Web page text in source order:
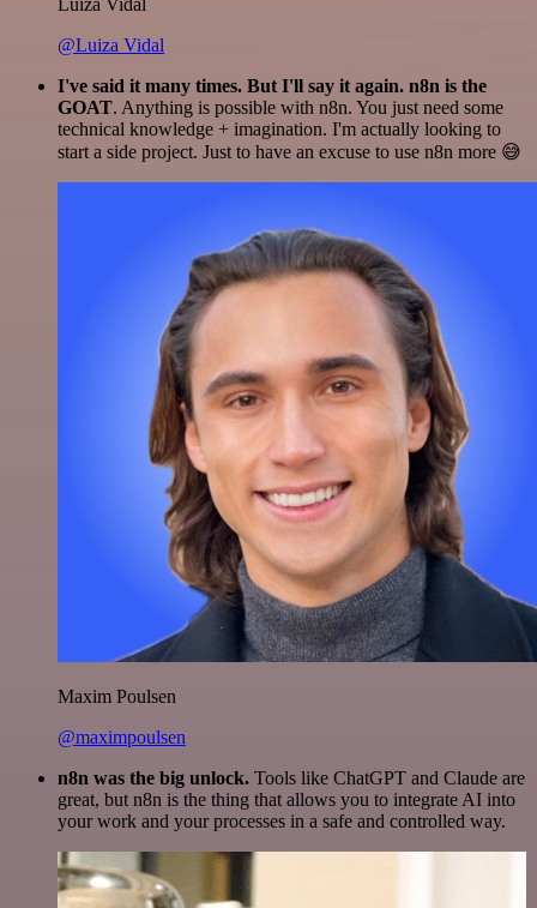
@Luiza Vidal
I've said it many times. But I'll say it again. n8n is the
GOAT. Anything is possible with n8n. You just need some
technical knowledge + imagination. I'm actually looking to
start a side project. Just to have an excuse to use n8n more 😅
Maxim Poulsen
@maximpoulsen
n8n was the big unlock. Tools like ChatGPT and Claude are
great, but n8n is the thing that allows you to integrate AI into
your work and your processes in a safe and controlled way.